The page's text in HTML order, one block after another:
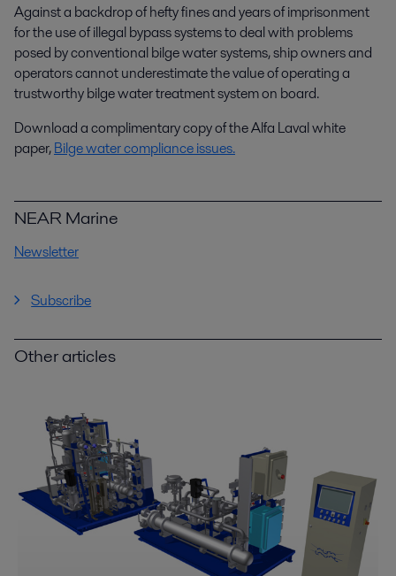
Against a backdrop of hefty fines and years of imprisonment
for the use of illegal bypass systems to deal with problems
posed by conventional bilge water systems, ship owners and
operators cannot underestimate the value of operating a
trustworthy bilge water treatment system on board.
Download a complimentary copy of the Alfa Laval white
paper,Bilge water compliance issues.
NEAR Marine
Newsletter
Subscribe
Other articles